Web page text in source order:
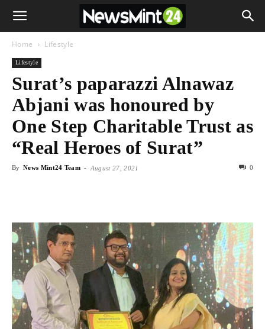
Home Lifestyle
Lifestyle
Surat’s paparazzi Alnawaz
Abjani was honoured by
One Step Charitable Trust as
“Real Heroes of Surat”
By News Mint24 Team - August 27, 2021 0